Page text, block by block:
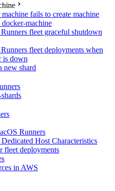
fails to create machine
machine
fleet graceful shutdown
fleet deployments when
is down
new shard
Runners
Host Characteristics
fleet deployments
in AWS